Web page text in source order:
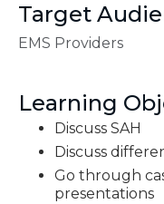
Target
EMS Providers
Learning
Discuss SAH
Discuss
Go through
presentations